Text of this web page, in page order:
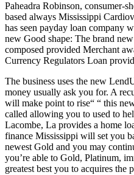
Paheadra Robinson, consumer-
based always Mississippi
has seen payday loan company
new Good shape: The brand
composed provided Merchant
Currency Regulators Loan
The business uses the new
money usually ask you for. A
will make point to rise“ “ this
called allowing you to used to
Lacombe, La provides a home
finance Mississippi will set you
newest Gold and you may
you’re able to Gold, Platinum,
greatest best you to acquires the